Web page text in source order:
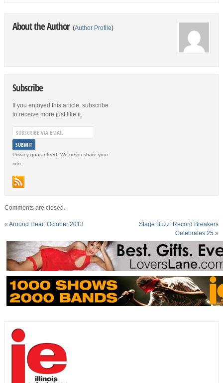
About the Author (Author Profile)
Subscribe
If you enjoyed this article, subscribe
to receive more just like it.
Privacy guaranteed. We never share your
info.
Comments are closed.
« Around Hear: October 2013
Stage Buzz: Record Breakers
Celebrates 25 »